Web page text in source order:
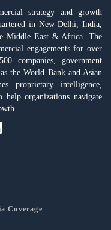
strategy and growth
in New Delhi, India,
Middle East & Africa. The
engagements for over
companies, government
the World Bank and Asian
proprietary intelligence,
help organizations navigate
Coverage